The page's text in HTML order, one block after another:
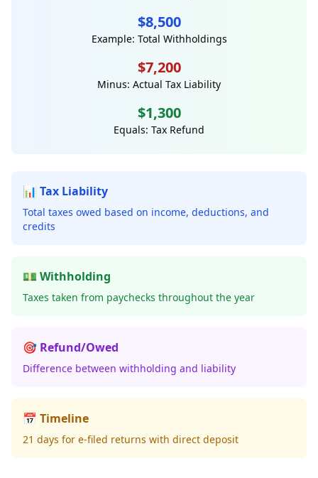
$8,500
Example: Total Withholdings
$7,200
Minus: Actual Tax Liability
$1,300
Equals: Tax Refund
📊 Tax Liability
Total taxes owed based on income, deductions, and
credits
💵 Withholding
Taxes taken from paychecks throughout the year
🎯 Refund/Owed
Difference between withholding and liability
📅 Timeline
21 days for e-filed returns with direct deposit